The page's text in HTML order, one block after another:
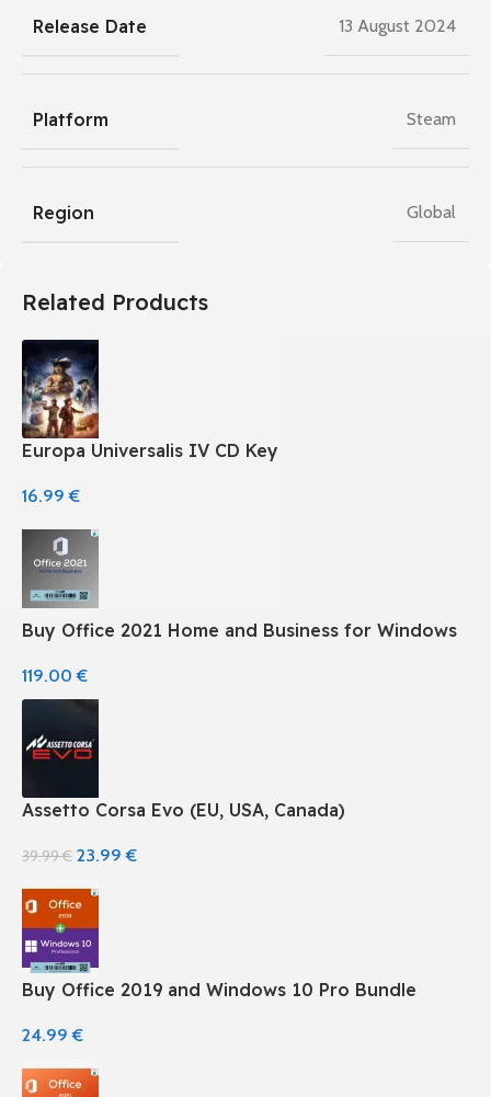
Release Date 13 August 2024
Platform Steam
Region Global
Related Products
Europa Universalis IV CD Key
16.99€
Buy Office 2021 Home and Business for Windows
119.00€
Assetto Corsa Evo (EU, USA, Canada)
39.99€ 23.99€
Buy Office 2019 and Windows 10 Pro Bundle
24.99€